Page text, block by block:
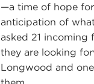
—a time of hope
anticipation of
asked 21 incoming
they are looking
Longwood and